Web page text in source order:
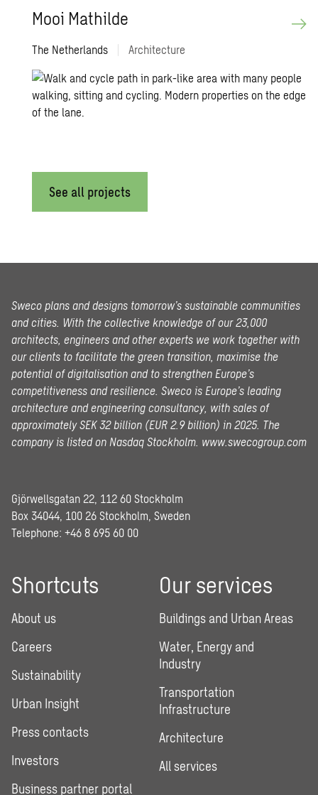
Mooi Mathilde
The Netherlands Architecture
See all projects
Sweco plans and designs tomorrow’s sustainable communities
and cities. With the collective knowledge of our 23,000
architects, engineers and other experts we work together with
our clients to facilitate the green transition, maximise the
potential of digitalisation and to strengthen Europe’s
competitiveness and resilience. Sweco is Europe’s leading
architecture and engineering consultancy, with sales of
approximately SEK 32 billion (EUR 2.9 billion) in 2025. The
company is listed on Nasdaq Stockholm. www.swecogroup.com
Gjörwellsgatan 22, 112 60 Stockholm
Box 34044, 100 26 Stockholm, Sweden
Telephone: +46 8 695 60 00
Shortcuts
About us
Careers
Sustainability
Urban Insight
Press contacts
Investors
Business partner portal
Our services
Buildings and Urban Areas
Water, Energy and
Industry
Transportation
Infrastructure
Architecture
All services